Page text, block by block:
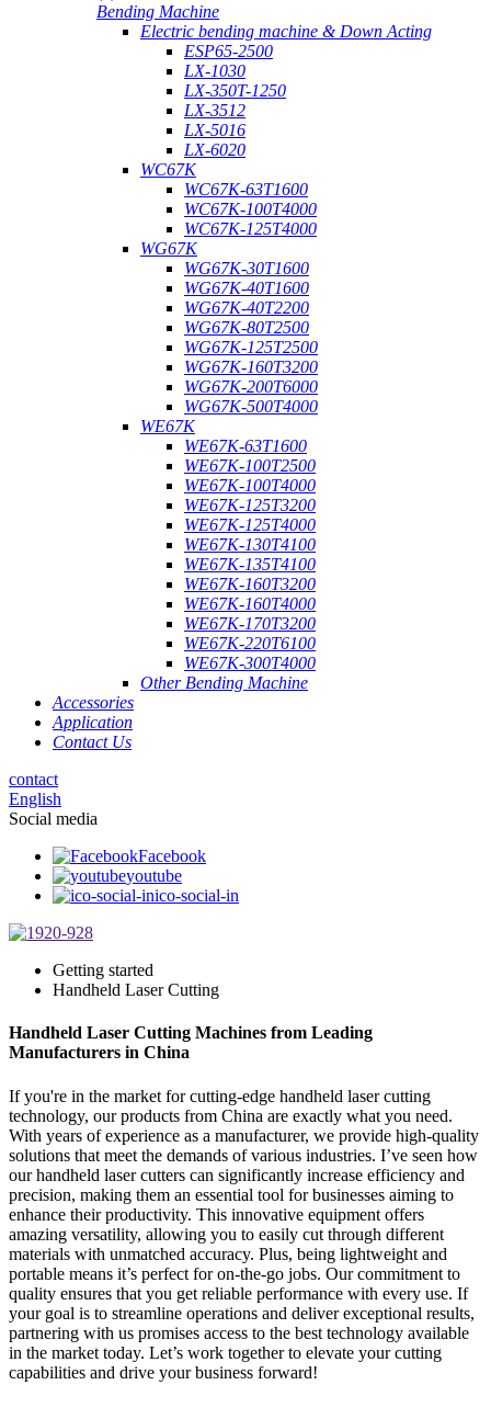
Bending Machine
Electric bending machine & Down Acting
ESP65-2500
LX-1030
LX-350T-1250
LX-3512
LX-5016
LX-6020
WC67K
WC67K-63T1600
WC67K-100T4000
WC67K-125T4000
WG67K
WG67K-30T1600
WG67K-40T1600
WG67K-40T2200
WG67K-80T2500
WG67K-125T2500
WG67K-160T3200
WG67K-200T6000
WG67K-500T4000
WE67K
WE67K-63T1600
WE67K-100T2500
WE67K-100T4000
WE67K-125T3200
WE67K-125T4000
WE67K-130T4100
WE67K-135T4100
WE67K-160T3200
WE67K-160T4000
WE67K-170T3200
WE67K-220T6100
WE67K-300T4000
Other Bending Machine
Accessories
Application
Contact Us
contact
English
Social media
Facebook
youtube
ico-social-in
Getting started
Handheld Laser Cutting
Handheld Laser Cutting Machines from Leading
Manufacturers in China
If you're in the market for cutting-edge handheld laser cutting
technology, our products from China are exactly what you need.
With years of experience as a manufacturer, we provide high-quality
solutions that meet the demands of various industries. I’ve seen how
our handheld laser cutters can significantly increase efficiency and
precision, making them an essential tool for businesses aiming to
enhance their productivity. This innovative equipment offers
amazing versatility, allowing you to easily cut through different
materials with unmatched accuracy. Plus, being lightweight and
portable means it’s perfect for on-the-go jobs. Our commitment to
quality ensures that you get reliable performance with every use. If
your goal is to streamline operations and deliver exceptional results,
partnering with us promises access to the best technology available
in the market today. Let’s work together to elevate your cutting
capabilities and drive your business forward!